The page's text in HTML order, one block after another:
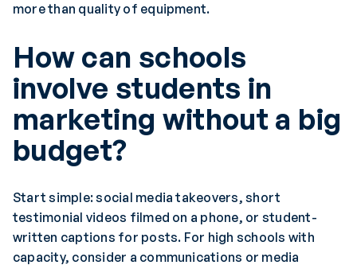
more than quality of equipment.
How can schools
involve students in
marketing without a big
budget?
Start simple: social media takeovers, short
testimonial videos filmed on a phone, or student-
written captions for posts. For high schools with
capacity, consider a communications or media